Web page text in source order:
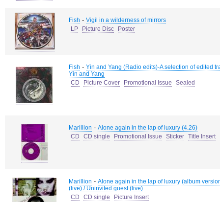
Fish - Vigil in a wilderness of mirrors
LP
Picture Disc Poster
Fish - Yin and Yang (Radio edits)-A selection of edited
Yin and Yang
CD
Picture Cover Promotional Issue Sealed
Marillion - Alone again in the lap of luxury (4.26)
CD
CD single Promotional Issue Sticker Title Insert
Marillion - Alone again in the lap of luxury (album
(live) / Uninvited guest (live)
CD
CD single Picture Insert